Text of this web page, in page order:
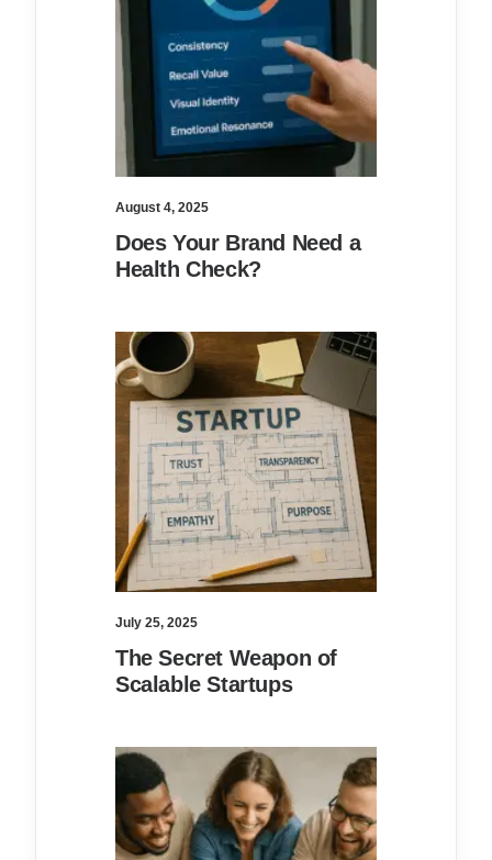
August 4, 2025
Does Your Brand Need a
Health Check?
July 25, 2025
The Secret Weapon of
Scalable Startups